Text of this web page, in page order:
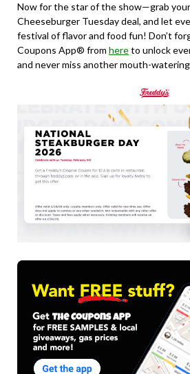
Now for the star of the show—grab
Cheeseburger Tuesday deal, and let
festival of flavor and food fun! Don’t
Coupons App® from hereto unlock
and never miss another mouth-